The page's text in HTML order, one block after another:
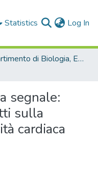
Statistics Log In
Dipartimento di Biologia, Ecologia e Scienze della Terra - Tesi di dottorato
segnale:
sulla
cardiaca